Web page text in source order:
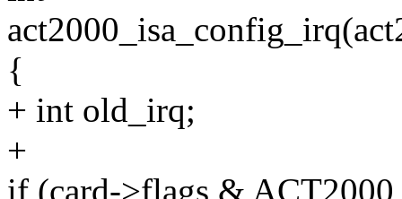
{
+ int old_irq;
+
if (card->flags &